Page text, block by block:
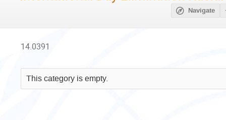
Navigate
14.0391
This category is empty.